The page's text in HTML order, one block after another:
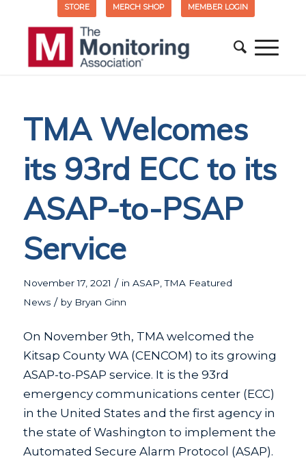
STORE MERCH SHOP MEMBER LOGIN
TMA Welcomes
its 93rd ECC to its
ASAP-to-PSAP
Service
November 17, 2021 / in ASAP ,TMA Featured
News / by Bryan Ginn
On November 9th, TMA welcomed the
Kitsap County WA (CENCOM) to its growing
ASAP-to-PSAP service. It is the 93rd
emergency communications center (ECC)
in the United States and the first agency in
the state of Washington to implement the
Automated Secure Alarm Protocol (ASAP).